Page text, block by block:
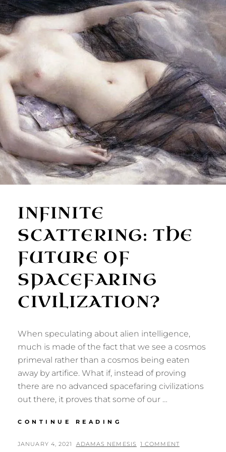
INFINITE
SCATTERING: THE
FUTURE OF
SPACEFARING
CIVILIZATION?
When speculating about alien intelligence,
much is made of the fact that we see a cosmos
primeval rather than a cosmos being eaten
away by artifice. What if, instead of proving
there are no advanced spacefaring civilizations
out there, it proves that some of our …
CONTINUE READING
THE
POSTED
JANUARY 4, 2021 BY
ADAMAS NEMESIS 1 COMMENT